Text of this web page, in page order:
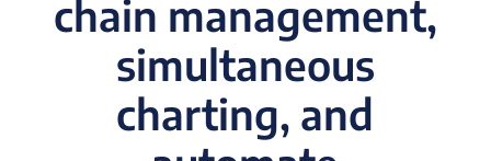
chain management,
simultaneous
charting, and